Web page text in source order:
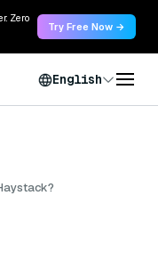
Zero
Try Free Now →
English